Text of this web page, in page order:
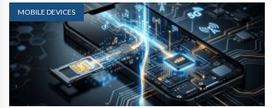
MOBILE DEVICES